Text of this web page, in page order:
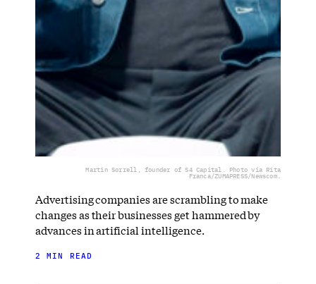
Martin Sorrell, founder of S4 Capital. Photo via Rita
Franca/ZUMAPRESS/Newscom.
Advertising companies are scrambling to make
changes as their businesses get hammered by
advances in artificial intelligence.
2 MIN READ